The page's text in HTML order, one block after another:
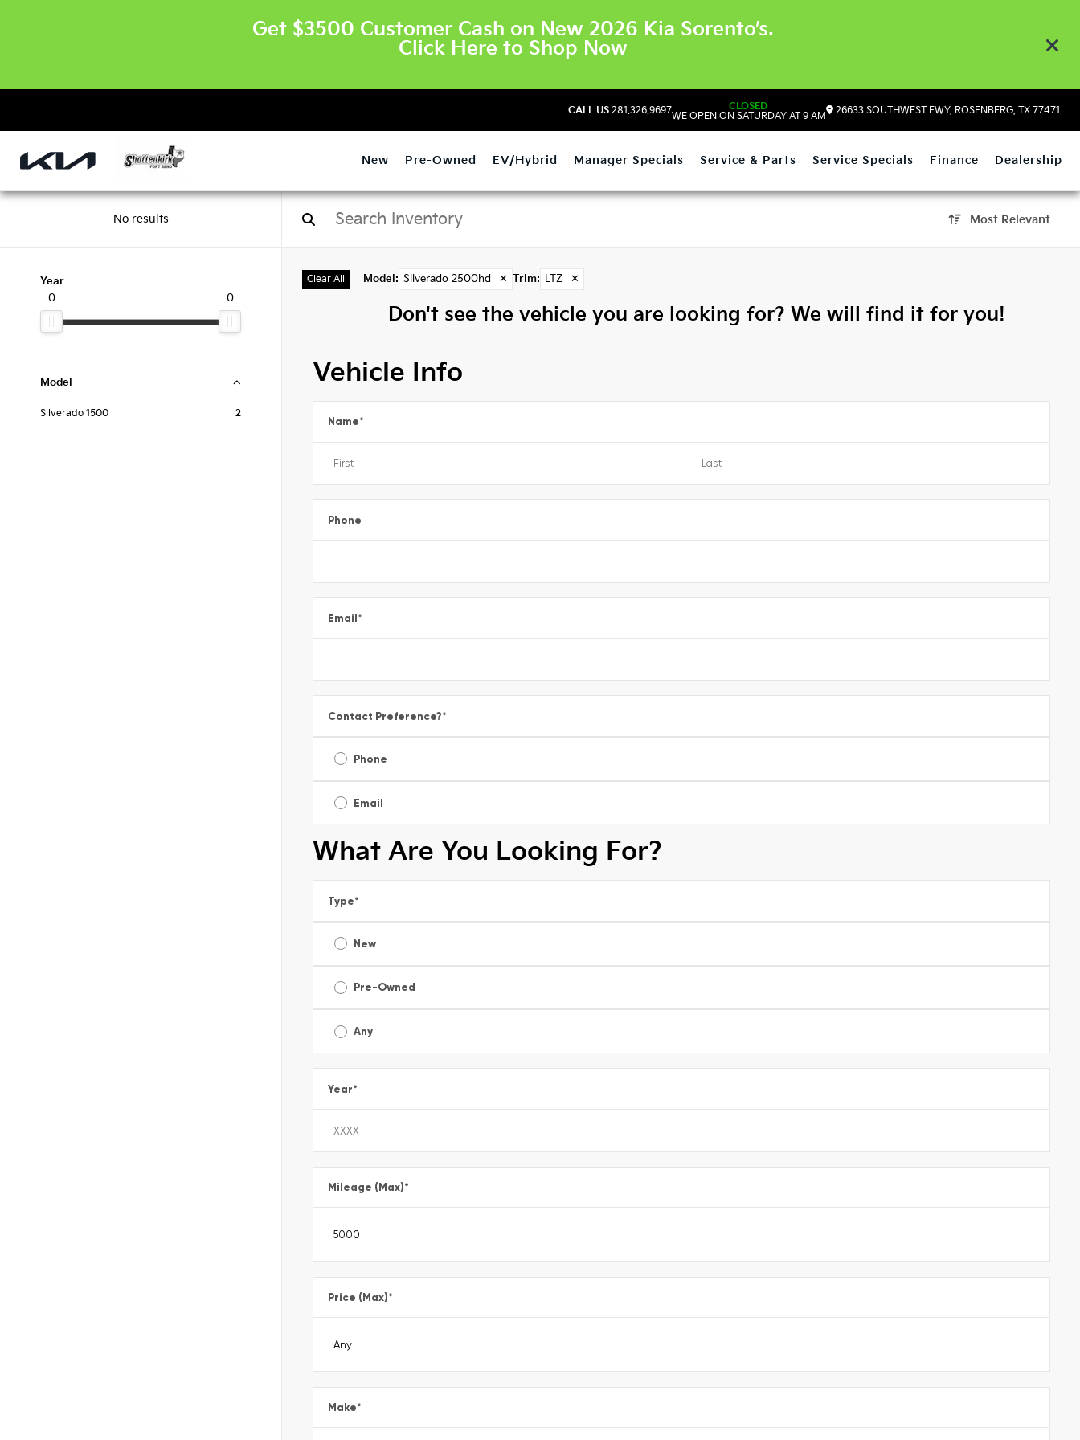
Get $3500 Customer Cash on New 2026 Kia Sorento’s.
Click Here to Shop Now
CALL US 281.326.9697
CLOSED
WE OPEN ON SATURDAY AT 9 AM
26633 SOUTHWEST FWY, ROSENBERG, TX 77471
New Pre-Owned EV/Hybrid Manager Specials Service & Parts Service Specials Finance Dealership
No results Most Relevant
Year
0
0
Model
Silverado 1500 2
Clear All Model : Silverado 2500hd ✕ Trim: LTZ ✕
Don't see the vehicle you are looking for? We will find it for you!
Vehicle Info
Name*
Phone
Email*
Contact Preference?*
Phone
Email
What Are You Looking For?
Type*
New
Pre-Owned
Any
Year*
Mileage (Max)*
Price (Max)*
Make*